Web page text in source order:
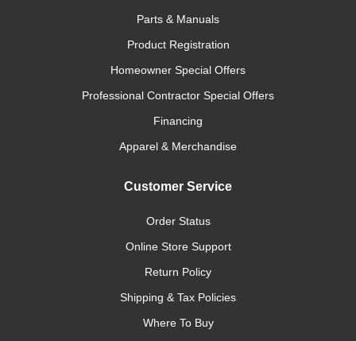
Parts & Manuals
Product Registration
Homeowner Special Offers
Professional Contractor Special Offers
Financing
Apparel & Merchandise
Customer Service
Order Status
Online Store Support
Return Policy
Shipping & Tax Policies
Where To Buy